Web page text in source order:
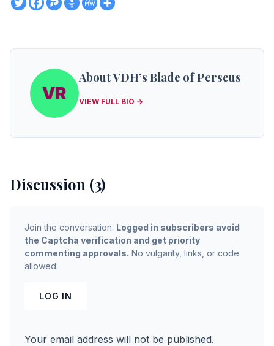
About VDH’s Blade of Perseus
VIEW FULL BIO →
Discussion (3)
Join the conversation. Logged in subscribers avoid
the Captcha verification and get priority
commenting approvals. No vulgarity, links, or code
allowed.
LOG IN
Your email address will not be published.